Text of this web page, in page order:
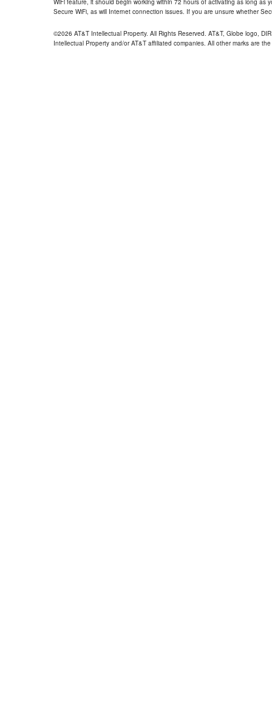
WiFi feature, it should begin working within 72 hours of activating as long
Secure WiFi, as will Internet connection issues. If you are unsure whether
©2026 AT&T Intellectual Property. All Rights Reserved. AT&T, Globe logo,
Intellectual Property and/or AT&T affiliated companies. All other marks are